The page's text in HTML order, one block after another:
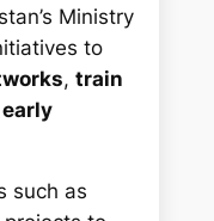
Ministry
to
,train
such as